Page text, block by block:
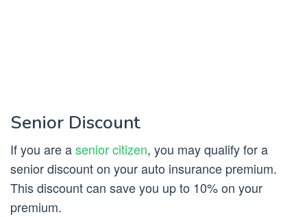
Senior Discount
If you are asenior citizen, you may qualify for a
senior discount on your auto insurance premium.
This discount can save you up to 10% on your
premium.